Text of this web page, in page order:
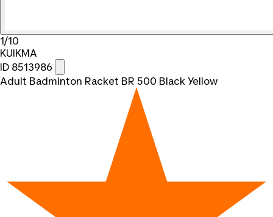
1/10
KUIKMA
ID 8513986
Adult Badminton Racket BR 500 Black Yellow